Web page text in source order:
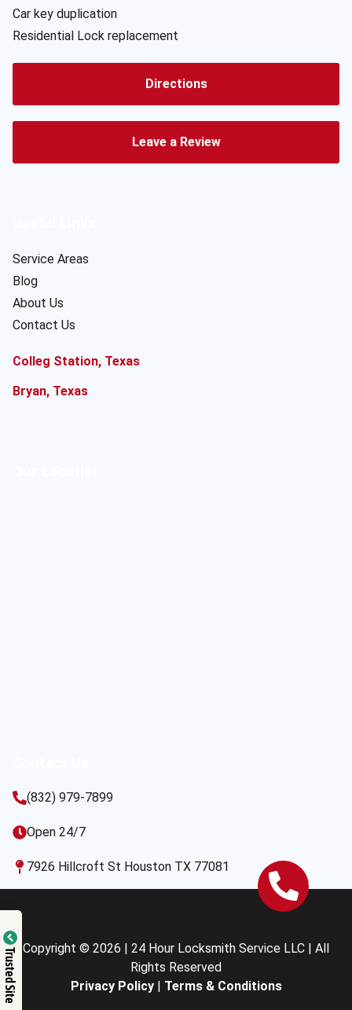
Car key duplication
Residential Lock replacement
Directions
Leave a Review
Service Areas
Blog
About Us
Contact Us
Colleg Station, Texas
Bryan, Texas
(832) 979-7899
Open 24/7
7926 Hillcroft St Houston TX 77081
Copyright © 2026 | 24 Hour Locksmith Service LLC | All
Rights Reserved
Privacy Policy| Terms & Conditions
Trusted Site